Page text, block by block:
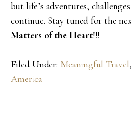
but life’s adventures,
continue. Stay tuned for the
Matters of the Heart!!!
Filed Under: Meaningful Travel,
America